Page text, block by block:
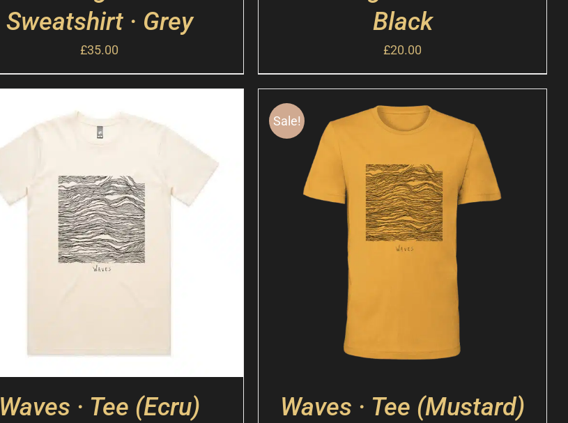
Sweatshirt · Grey
£35.00
Black
£20.00
Waves · Tee (Ecru)
Sale!
Waves · Tee (Mustard)